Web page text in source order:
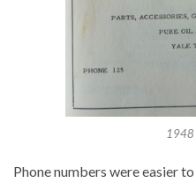
1948
Phone numbers were easier